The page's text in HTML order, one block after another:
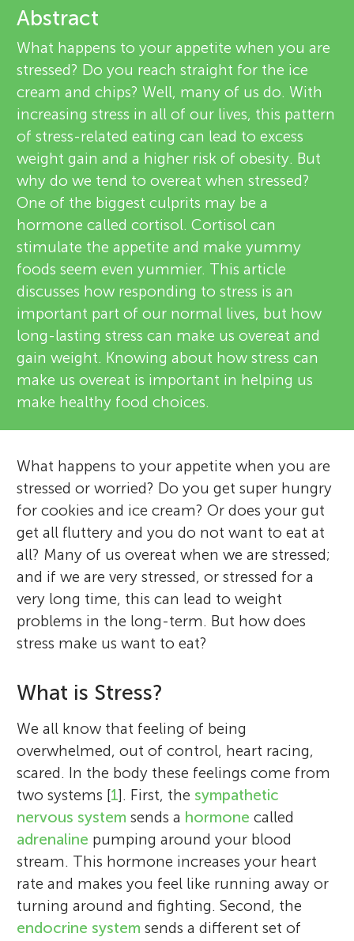
n
g
M
i
n
d
s
About
v
i
e
w
e
r
s
Abstract
What happens to your appetite when you are
stressed? Do you reach straight for the ice
cream and chips? Well, many of us do. With
increasing stress in all of our lives, this pattern
of stress-related eating can lead to excess
weight gain and a higher risk of obesity. But
why do we tend to overeat when stressed?
One of the biggest culprits may be a
hormone called cortisol. Cortisol can
stimulate the appetite and make yummy
foods seem even yummier. This article
discusses how responding to stress is an
important part of our normal lives, but how
long-lasting stress can make us overeat and
gain weight. Knowing about how stress can
make us overeat is important in helping us
make healthy food choices.
What happens to your appetite when you are
stressed or worried? Do you get super hungry
for cookies and ice cream? Or does your gut
get all fluttery and you do not want to eat at
all? Many of us overeat when we are stressed;
and if we are very stressed, or stressed for a
very long time, this can lead to weight
problems in the long-term. But how does
stress make us want to eat?
What is Stress?
We all know that feeling of being
overwhelmed, out of control, heart racing,
scared. In the body these feelings come from
two systems [1]. First, the sympathetic
nervous system sends a hormone called
adrenaline pumping around your blood
stream. This hormone increases your heart
rate and makes you feel like running away or
turning around and fighting. Second, the
endocrine system sends a different set of